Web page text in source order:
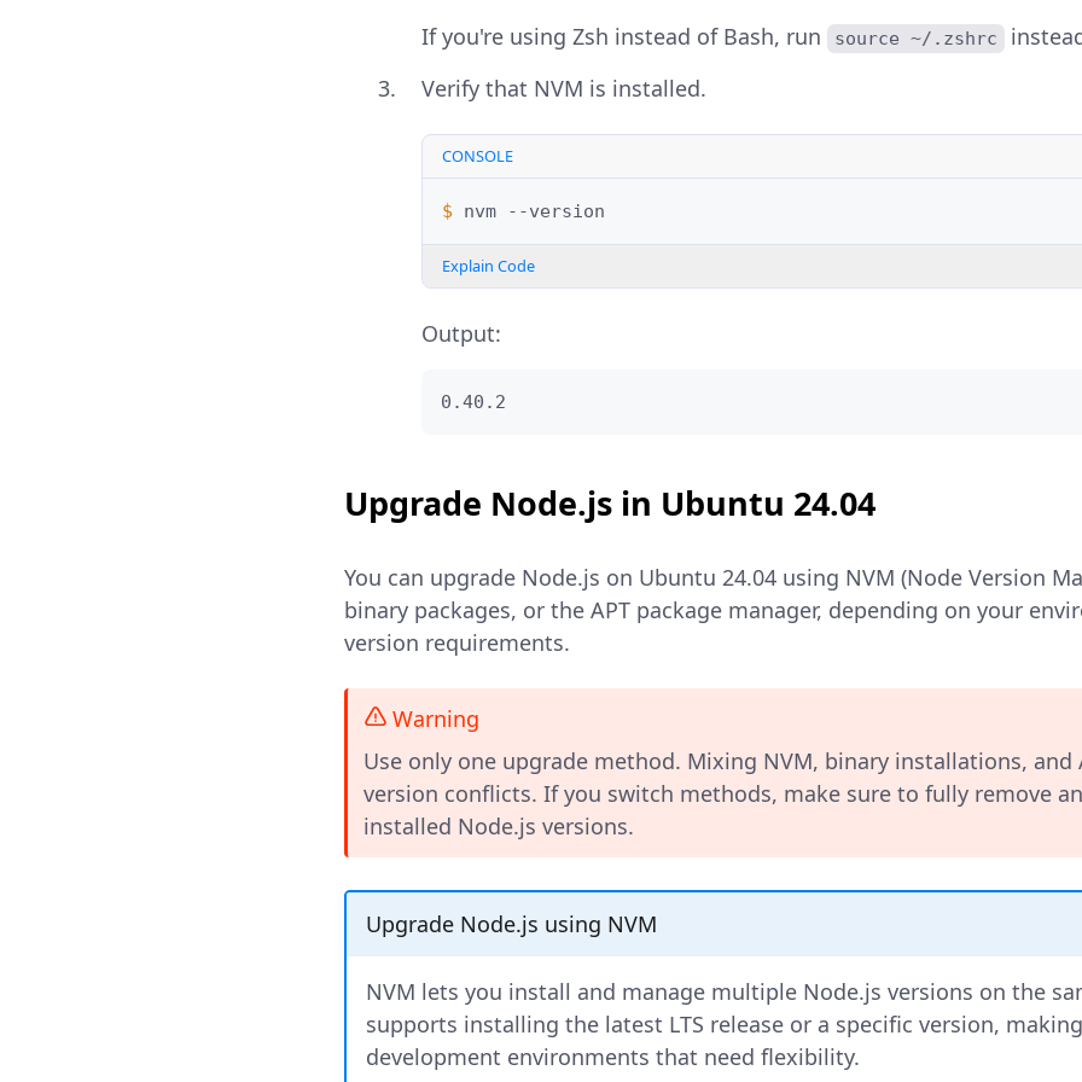
If you're using Zsh instead of Bash, run source ~/.zshrc
Verify that NVM is installed.
CONSOLE
$ nvm
Explain Code
Output:
0.40.2
Upgrade Node.js in Ubuntu 24.04
You can upgrade Node.js on Ubuntu 24.04 using NVM (Node Version
binary packages, or the APT package manager, depending on your
version requirements.
Warning
Use only one upgrade method. Mixing NVM, binary installations, and
version conflicts. If you switch methods, make sure to fully remove
installed Node.js versions.
Upgrade Node.js using NVM
NVM lets you install and manage multiple Node.js versions on the
supports installing the latest LTS release or a specific version,
development environments that need flexibility.